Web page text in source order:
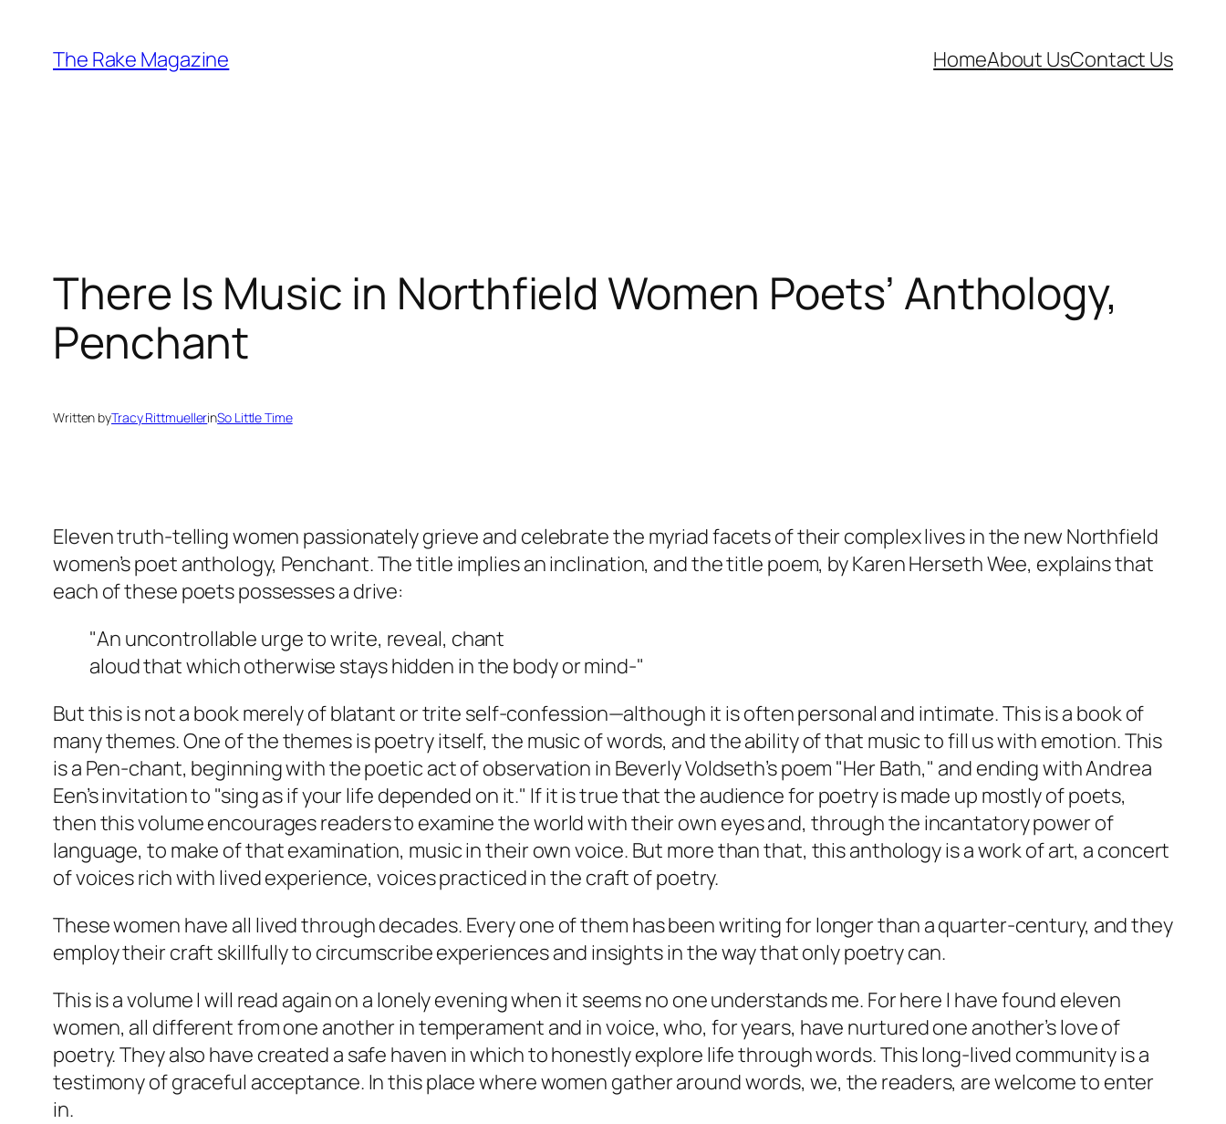
content
The Rake Magazine HomeAbout UsContact Us
There Is Music in Northfield Women Poets’ Anthology,
Penchant
Written byTracy RittmuellerinSo Little Time
Eleven truth-telling women passionately grieve and celebrate the myriad facets of their complex lives in the new Northfield
women’s poet anthology, Penchant. The title implies an inclination, and the title poem, by Karen Herseth Wee, explains that
each of these poets possesses a drive:
"An uncontrollable urge to write, reveal, chant
aloud that which otherwise stays hidden in the body or mind-"
But this is not a book merely of blatant or trite self-confession—although it is often personal and intimate. This is a book of
many themes. One of the themes is poetry itself, the music of words, and the ability of that music to fill us with emotion. This
is a Pen-chant, beginning with the poetic act of observation in Beverly Voldseth’s poem "Her Bath," and ending with Andrea
Een’s invitation to "sing as if your life depended on it." If it is true that the audience for poetry is made up mostly of poets,
then this volume encourages readers to examine the world with their own eyes and, through the incantatory power of
language, to make of that examination, music in their own voice. But more than that, this anthology is a work of art, a concert
of voices rich with lived experience, voices practiced in the craft of poetry.
These women have all lived through decades. Every one of them has been writing for longer than a quarter-century, and they
employ their craft skillfully to circumscribe experiences and insights in the way that only poetry can.
This is a volume I will read again on a lonely evening when it seems no one understands me. For here I have found eleven
women, all different from one another in temperament and in voice, who, for years, have nurtured one another’s love of
poetry. They also have created a safe haven in which to honestly explore life through words. This long-lived community is a
testimony of graceful acceptance. In this place where women gather around words, we, the readers, are welcome to enter
in.